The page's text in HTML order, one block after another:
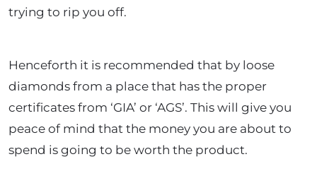
trying to rip you off.
Henceforth it is recommended that by loose
diamonds from a place that has the proper
certificates from ‘GIA’ or ‘AGS’. This will give you
peace of mind that the money you are about to
spend is going to be worth the product.